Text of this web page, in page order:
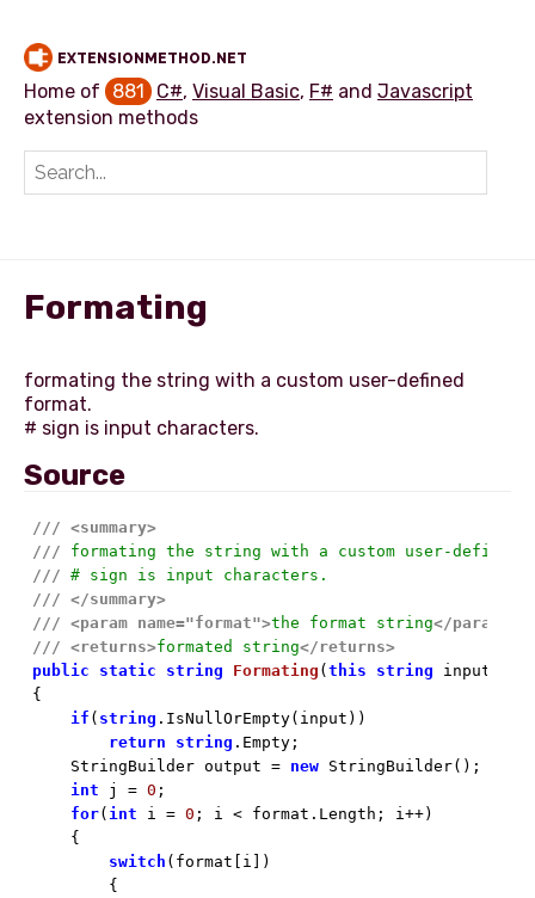
EXTENSIONMETHOD.NET
Home of 881 C#, Visual Basic, F# and Javascript
extension methods
Formating
formating the string with a custom user-defined
format.
Source
/// <summary>
/// formating the string with a custom user-defined
/// # sign is input characters.
/// </summary>
/// <param name="format">the format string</param>
/// <returns>formated string</returns>
public
static string Formating (this string input,
{
if ( string .IsNullOrEmpty(input))
return
string .Empty;
    StringBuilder output =
new StringBuilder();
int j = 0 ;
for( int i = 0 ; i < format.Length; i++)
    {
switch (format[i])
        {